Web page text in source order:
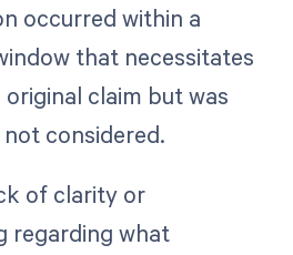
occurred within a
that necessitates
claim but was
considered.
of clarity or
regarding what